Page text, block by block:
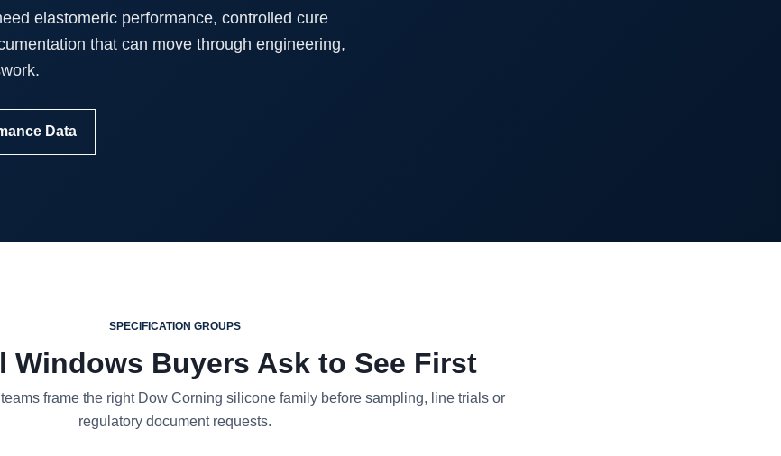
elastomeric performance, controlled cure
that can move through engineering,
Data
SPECIFICATION GROUPS
Windows Buyers Ask to See First
frame the right Dow Corning silicone family before sampling, line trials or
regulatory document requests.